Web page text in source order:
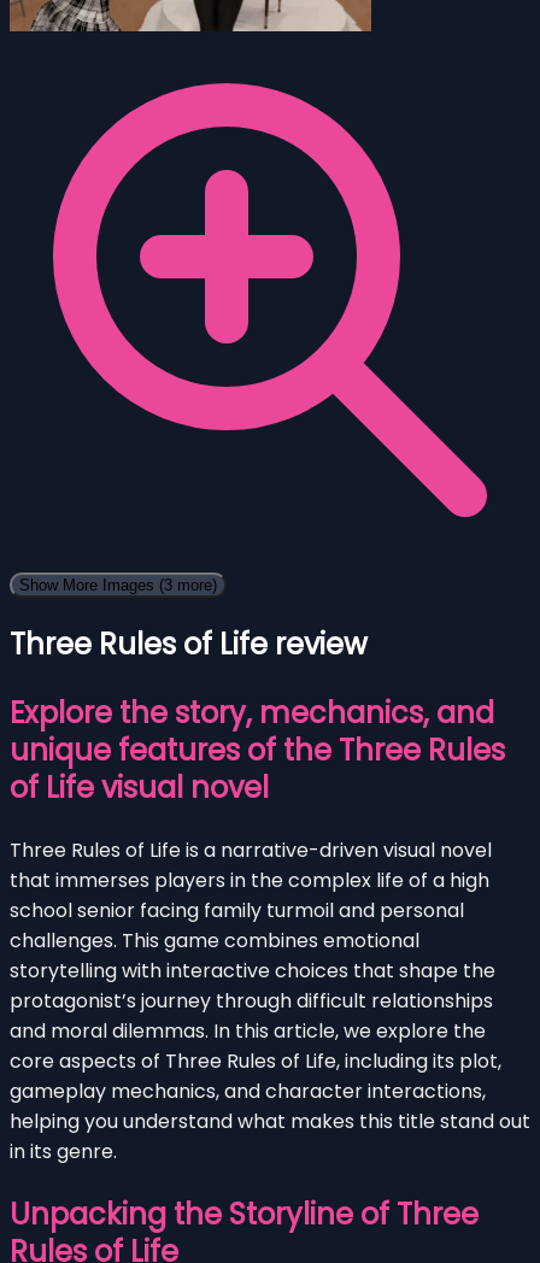
Show More Images (3 more)
Three Rules of Life review
Explore the story, mechanics, and
unique features of the Three Rules
of Life visual novel
Three Rules of Life is a narrative-driven visual novel
that immerses players in the complex life of a high
school senior facing family turmoil and personal
challenges. This game combines emotional
storytelling with interactive choices that shape the
protagonist’s journey through difficult relationships
and moral dilemmas. In this article, we explore the
core aspects of Three Rules of Life, including its plot,
gameplay mechanics, and character interactions,
helping you understand what makes this title stand out
in its genre.
Unpacking the Storyline of Three
Rules of Life